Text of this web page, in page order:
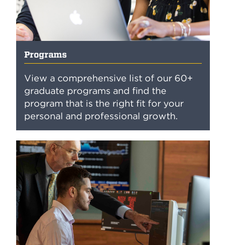
Programs
View a comprehensive list of our 60+
graduate programs and find the
program that is the right fit for your
personal and professional growth.